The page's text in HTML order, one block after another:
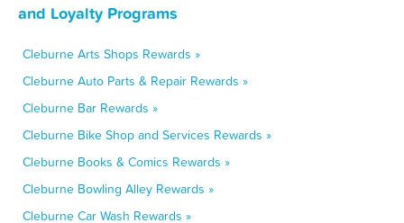
and Loyalty Programs
Cleburne Arts Shops Rewards »
Cleburne Auto Parts & Repair Rewards »
Cleburne Bar Rewards »
Cleburne Bike Shop and Services Rewards »
Cleburne Books & Comics Rewards »
Cleburne Bowling Alley Rewards »
Cleburne Car Wash Rewards »